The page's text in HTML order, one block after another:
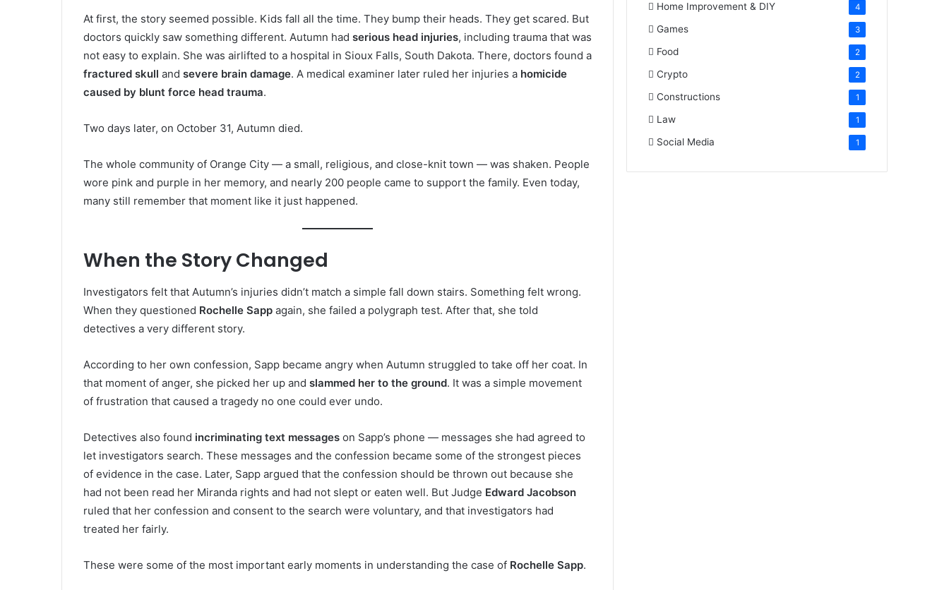
At first, the story seemed possible. Kids fall all the time. They bump their heads. They get scared. But
doctors quickly saw something different. Autumn had serious head injuries, including trauma that was
not easy to explain. She was airlifted to a hospital in Sioux Falls, South Dakota. There, doctors found a
fractured skull and severe brain damage. A medical examiner later ruled her injuries a homicide
caused by blunt force head trauma.
Two days later, on October 31, Autumn died.
The whole community of Orange City — a small, religious, and close-knit town — was shaken. People
wore pink and purple in her memory, and nearly 200 people came to support the family. Even today,
many still remember that moment like it just happened.
When the Story Changed
Investigators felt that Autumn’s injuries didn’t match a simple fall down stairs. Something felt wrong.
When they questioned Rochelle Sapp again, she failed a polygraph test. After that, she told
detectives a very different story.
According to her own confession, Sapp became angry when Autumn struggled to take off her coat. In
that moment of anger, she picked her up and slammed her to the ground. It was a simple movement
of frustration that caused a tragedy no one could ever undo.
Detectives also found incriminating text messages on Sapp’s phone — messages she had agreed to
let investigators search. These messages and the confession became some of the strongest pieces
of evidence in the case. Later, Sapp argued that the confession should be thrown out because she
had not been read her Miranda rights and had not slept or eaten well. But Judge Edward Jacobson
ruled that her confession and consent to the search were voluntary, and that investigators had
treated her fairly.
These were some of the most important early moments in understanding the case of Rochelle Sapp.
Home Improvement & DIY 4
Games 3
Food 2
Crypto 2
Constructions 1
Law 1
Social Media 1